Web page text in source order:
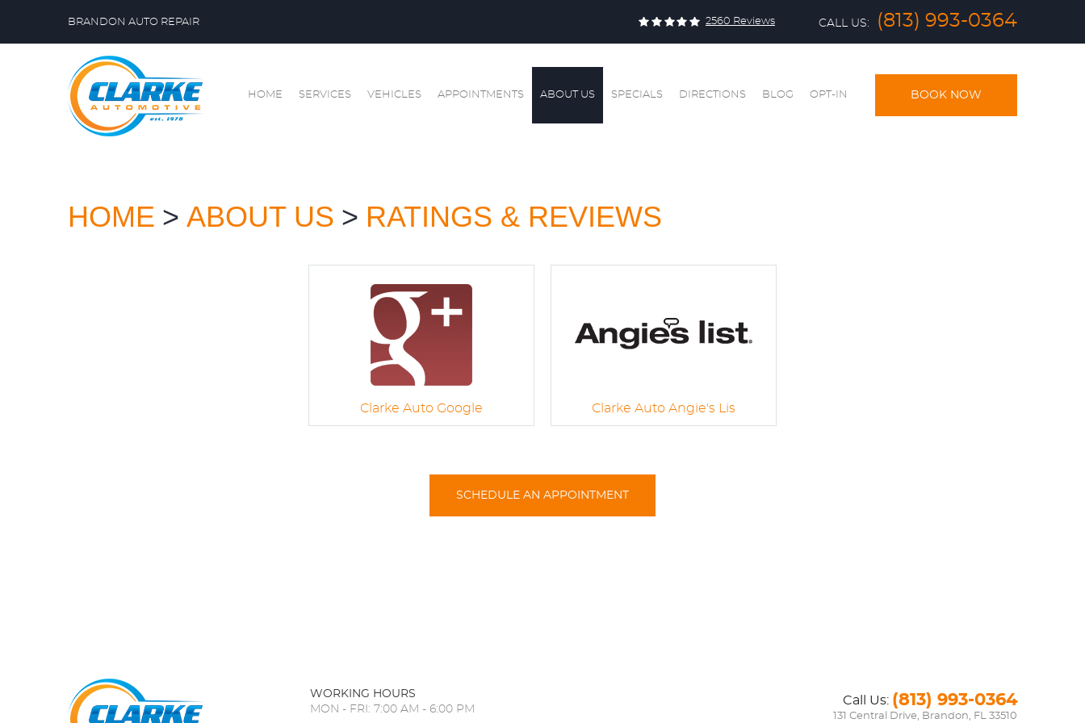
BRANDON AUTO REPAIR 2560 Reviews CALL US: (813) 993-0364
HOME SERVICES VEHICLES APPOINTMENTS ABOUT US SPECIALS DIRECTIONS BLOG OPT-IN BOOK NOW
HOME ABOUT US RATINGS & REVIEWS
Clarke Auto Google Clarke Auto Angie's Lis
SCHEDULE AN APPOINTMENT
WORKING HOURS
MON - FRI: 7:00 AM - 6:00 PM
Call Us: (813) 993-0364
131 Central Drive, Brandon, FL 33510